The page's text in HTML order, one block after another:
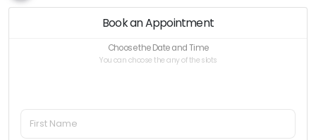
Book an Appointment
Choose the Date and Time
You can choose the any of the slots